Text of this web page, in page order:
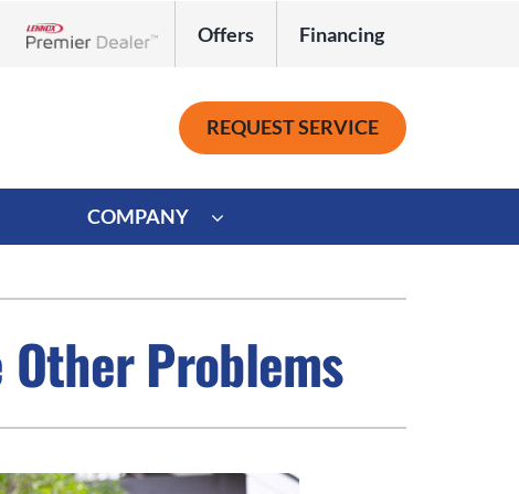
Offers Financing
REQUEST SERVICE
Mini-Split Installation
Zoning Systems
COMPANY
Problems